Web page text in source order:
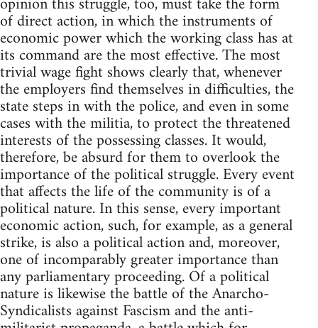
of direct action, in which the instruments of
economic power which the working class has at
its command are the most effective. The most
trivial wage fight shows clearly that, whenever
the employers find themselves in difficulties, the
state steps in with the police, and even in some
cases with the militia, to protect the threatened
interests of the possessing classes. It would,
therefore, be absurd for them to overlook the
importance of the political struggle. Every event
that affects the life of the community is of a
political nature. In this sense, every important
economic action, such, for example, as a general
strike, is also a political action and, moreover,
one of incomparably greater importance than
any parliamentary proceeding. Of a political
nature is likewise the battle of the Anarcho-
Syndicalists against Fascism and the anti-